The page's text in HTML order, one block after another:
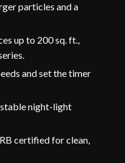
particles and a
up to 200 sq. ft.,
and set the timer
night-light
certified for clean,